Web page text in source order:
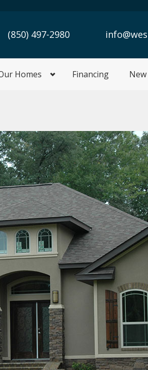
(850) 497-2980
Homes Financing